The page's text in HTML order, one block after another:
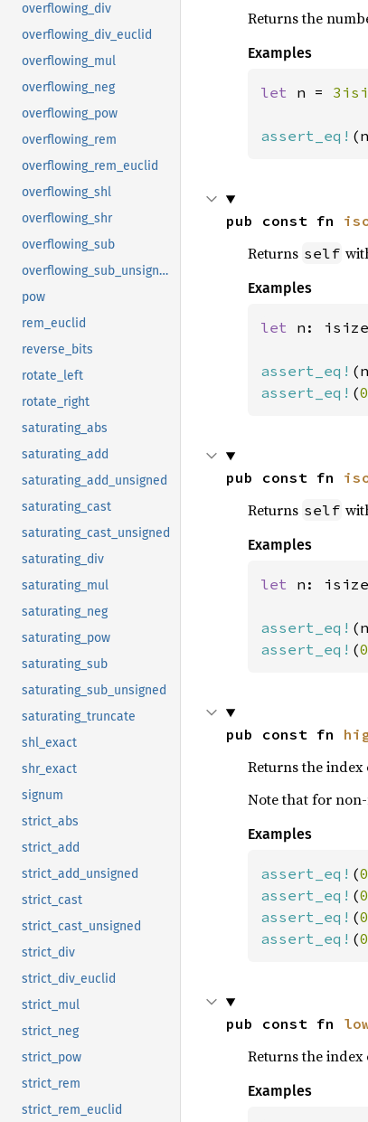
overflowing_div
overflowing_div_euclid
overflowing_mul
overflowing_neg
overflowing_pow
overflowing_rem
overflowing_rem_euclid
overflowing_shl
overflowing_shr
overflowing_sub
overflowing_sub_unsigned
pow
rem_euclid
reverse_bits
rotate_left
rotate_right
saturating_abs
saturating_add
saturating_add_unsigned
saturating_cast
saturating_cast_unsigned
saturating_div
saturating_mul
saturating_neg
saturating_pow
saturating_sub
saturating_sub_unsigned
saturating_truncate
shl_exact
shr_exact
signum
strict_abs
strict_add
strict_add_unsigned
strict_cast
strict_cast_unsigned
strict_div
strict_div_euclid
strict_mul
strict_neg
strict_pow
strict_rem
strict_rem_euclid
Returns the
Examples
let n =
assert_eq!
pub const fn
Returns self
Examples
let n:
assert_eq!
assert_eq! (
pub const fn
Returns self
Examples
let n:
assert_eq!
assert_eq! (
pub const fn
Returns the
Note that for
Examples
assert_eq! (
assert_eq! (
assert_eq! (
assert_eq! (
pub const fn
Returns the
Examples